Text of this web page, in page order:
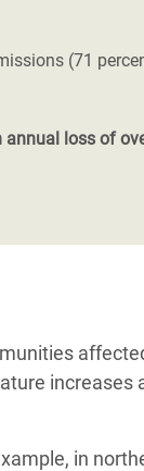
(71
annual loss of
increases
in